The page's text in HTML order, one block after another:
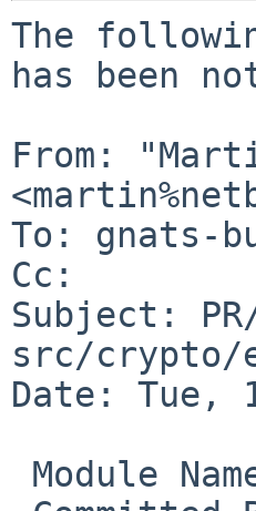
The
has been
From:
To: gnats-
Cc:
Subject:
src/crypto/
Date: Tue,